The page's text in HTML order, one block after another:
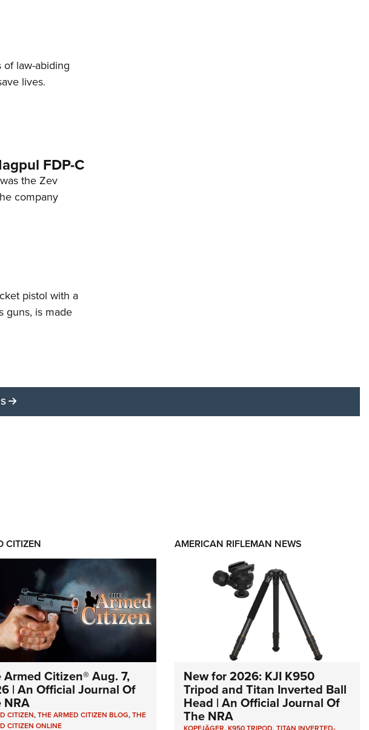
law-abiding
lives.
FDP-C
the Zev
company
pistol with a
guns, is made
MORE LATEST STORIES
CITIZEN
Armed Citizen® Aug. 7,
| An Official Journal Of
NRA
CITIZEN,THE ARMED CITIZEN BLOG,THE
CITIZEN ONLINE
AMERICAN RIFLEMAN NEWS
New for 2026: KJI K950
Tripod and Titan Inverted Ball
Head | An Official Journal Of
The NRA